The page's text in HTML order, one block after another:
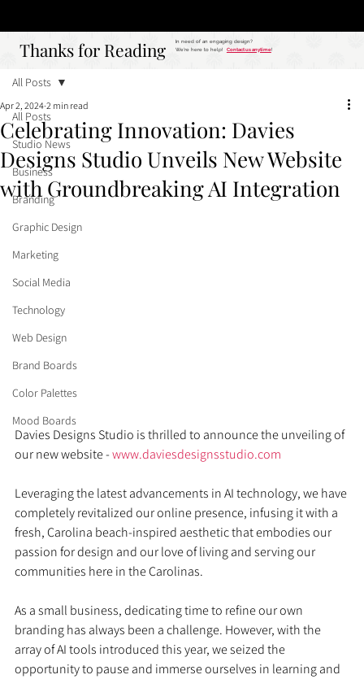
Thanks for Reading
Thanks for Reading
In need of an engaging design?
We're here to help! Contact us anytime!
All Posts
Studio News
Business
Branding
Graphic Design
Marketing
Social Media
Technology
Web Design
Brand Boards
Color Palettes
Mood Boards
All Posts
Celebrating Innovation: Davies
Designs Studio Unveils New Website
with Groundbreaking AI Integration
Apr 2, 2024 2 min read
Davies Designs Studio is thrilled to announce the unveiling of
our new website - www.daviesdesignsstudio.com
Leveraging the latest advancements in AI technology, we have
completely revitalized our online presence, infusing it with a
fresh, Carolina beach-inspired aesthetic that embodies our
passion for design and our love of living and serving our
communities here in the Carolinas.
As a small business, dedicating time to refine our own
branding has always been a challenge. However, with the
array of AI tools introduced this year, we seized the
opportunity to pause and immerse ourselves in learning and